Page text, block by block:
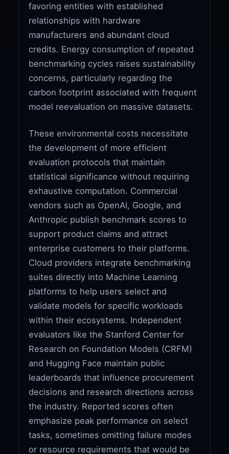
favoring entities with established
relationships with hardware
manufacturers and abundant cloud
credits. Energy consumption of repeated
benchmarking cycles raises sustainability
concerns, particularly regarding the
carbon footprint associated with frequent
model reevaluation on massive datasets.
These environmental costs necessitate
the development of more efficient
evaluation protocols that maintain
statistical significance without requiring
exhaustive computation. Commercial
vendors such as OpenAI, Google, and
Anthropic publish benchmark scores to
support product claims and attract
enterprise customers to their platforms.
Cloud providers integrate benchmarking
suites directly into Machine Learning
platforms to help users select and
validate models for specific workloads
within their ecosystems. Independent
evaluators like the Stanford Center for
Research on Foundation Models (CRFM)
and Hugging Face maintain public
leaderboards that influence procurement
decisions and research directions across
the industry. Reported scores often
emphasize peak performance on select
tasks, sometimes omitting failure modes
or resource requirements that would be